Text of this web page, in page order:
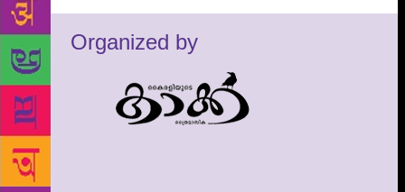
Organized by